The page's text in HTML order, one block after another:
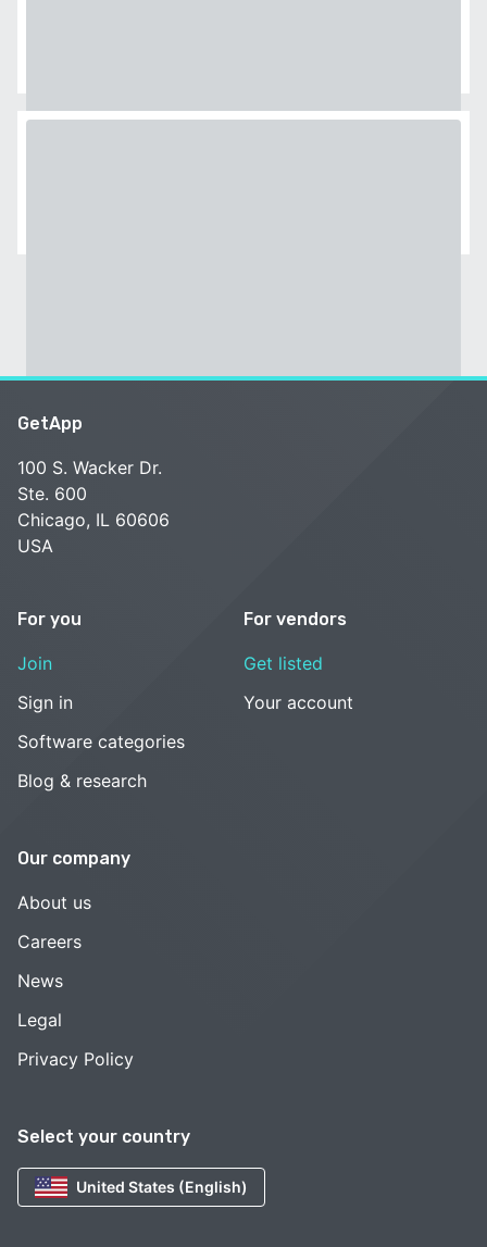
Select your country
United States (English)
GetApp
100 S. Wacker Dr.
Ste. 600
Chicago, IL 60606
USA
For you
Join
Sign in
Software categories
Blog & research
For vendors
Get listed
Your account
Our company
About us
Careers
News
Legal
Privacy Policy